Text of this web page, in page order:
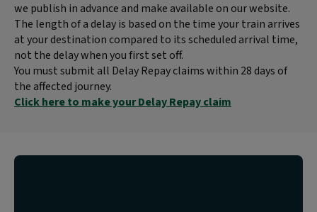
we publish in advance and make available on our website.
The length of a delay is based on the time your train arrives
at your destination compared to its scheduled arrival time,
not the delay when you first set off.
You must submit all Delay Repay claims within 28 days of
the affected journey.
Click here to make your Delay Repay claim